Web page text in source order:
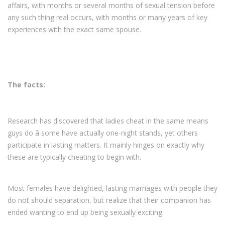
affairs, with months or several months of sexual tension before
any such thing real occurs, with months or many years of key
experiences with the exact same spouse.
The facts:
Research has discovered that ladies cheat in the same means
guys do â some have actually one-night stands, yet others
participate in lasting matters. It mainly hinges on exactly why
these are typically cheating to begin with.
Most females have delighted, lasting marriages with people they
do not should separation, but realize that their companion has
ended wanting to end up being sexually exciting.